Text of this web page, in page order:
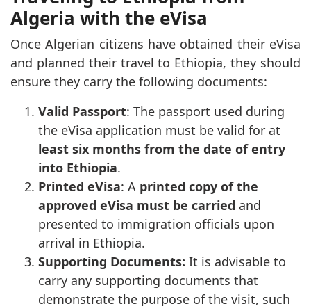
Algeria with the eVisa
Once Algerian citizens have obtained their eVisa
and planned their travel to Ethiopia, they should
ensure they carry the following documents:
Valid Passport: The passport used during
the eVisa application must be valid for at
least six months from the date of entry
into Ethiopia.
Printed eVisa: A printed copy of the
approved eVisa must be carried and
presented to immigration officials upon
arrival in Ethiopia.
Supporting Documents: It is advisable to
carry any supporting documents that
demonstrate the purpose of the visit, such